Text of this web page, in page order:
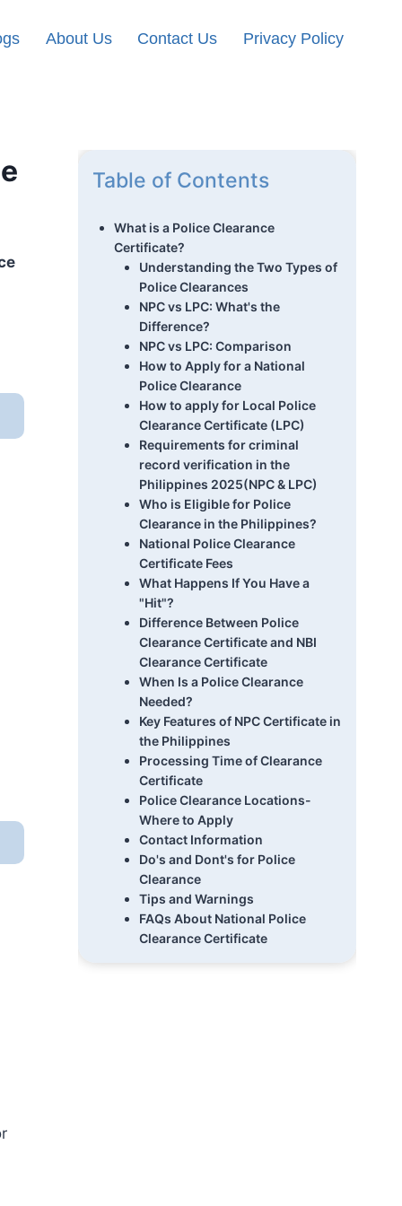
About Us Contact Us Privacy Policy
Table of Contents
What is a Police Clearance
Certificate?
Understanding the Two Types of
Police Clearances
NPC vs LPC: What's the
Difference?
NPC vs LPC: Comparison
How to Apply for a National
Police Clearance
How to apply for Local Police
Clearance Certificate (LPC)
Requirements for criminal
record verification in the
Philippines 2025(NPC & LPC)
Who is Eligible for Police
Clearance in the Philippines?
National Police Clearance
Certificate Fees
What Happens If You Have a
"Hit"?
Difference Between Police
Clearance Certificate and NBI
Clearance Certificate
When Is a Police Clearance
Needed?
Key Features of NPC Certificate in
the Philippines
Processing Time of Clearance
Certificate
Police Clearance Locations-
Where to Apply
Contact Information
Do's and Dont's for Police
Clearance
Tips and Warnings
FAQs About National Police
Clearance Certificate